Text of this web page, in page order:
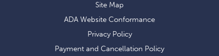
Site Map
ADA Website Conformance
Privacy Policy
Payment and Cancellation Policy